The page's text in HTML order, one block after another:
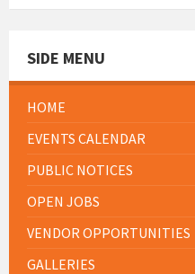
SIDE MENU
HOME
EVENTS CALENDAR
PUBLIC NOTICES
OPEN JOBS
VENDOR OPPORTUNITIES
GALLERIES